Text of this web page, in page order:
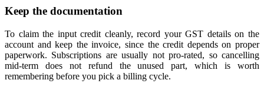
Keep the documentation
To claim the input credit cleanly, record your GST details on the
account and keep the invoice, since the credit depends on proper
paperwork. Subscriptions are usually not pro-rated, so cancelling
mid-term does not refund the unused part, which is worth
remembering before you pick a billing cycle.